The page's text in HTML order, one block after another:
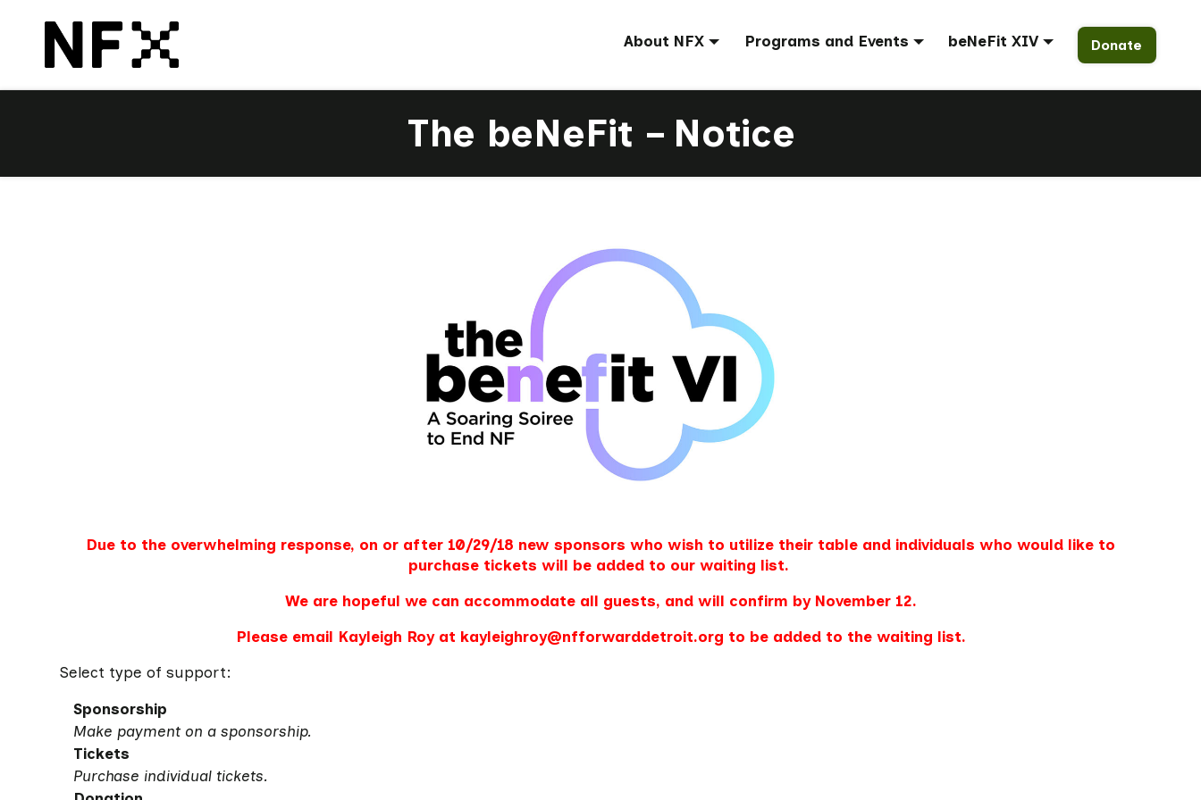
About NFX Programs and Events beNeFit XIV Donate
The beNeFit – Notice
Due to the overwhelming response, on or after 10/29/18 new sponsors who wish to utilize their table and individuals who would like to
purchase tickets will be added to our waiting list.
We are hopeful we can accommodate all guests, and will confirm by November 12.
Please email Kayleigh Roy at kayleighroy@nfforwarddetroit.org to be added to the waiting list.
Select type of support:
Sponsorship
Make payment on a sponsorship.
Tickets
Purchase individual tickets.